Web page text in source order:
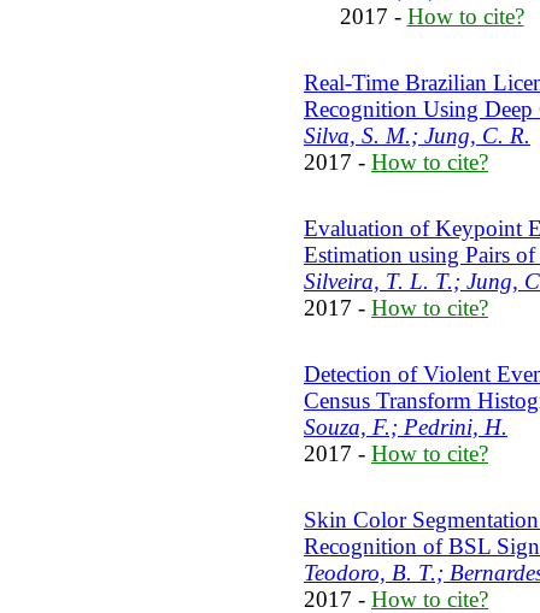
2017 - How to cite?
Real-Time Brazilian
Recognition Using
Silva, S. M.; Jung, C. R.
2017 - How to cite?
Evaluation of Keypoint
Estimation using Pairs of
Silveira, T. L. T.; Jung,
2017 - How to cite?
Detection of Violent
Census Transform
Souza, F.; Pedrini, H.
2017 - How to cite?
Skin Color
Recognition of BSL
Teodoro, B. T.;
2017 - How to cite?